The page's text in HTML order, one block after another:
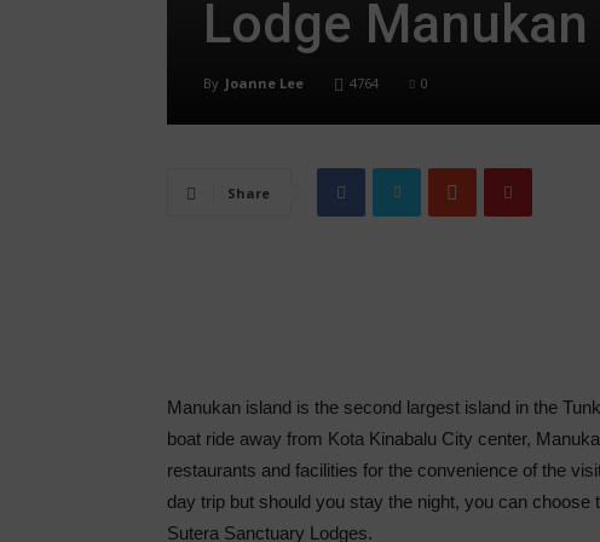
Lodge
By Joanne Lee 4764 0
Share
Manukan island is the second largest island in the
boat ride away from Kota Kinabalu City center,
restaurants and facilities for the convenience of the
day trip but should you stay the night, you can choose
Sutera Sanctuary Lodges.